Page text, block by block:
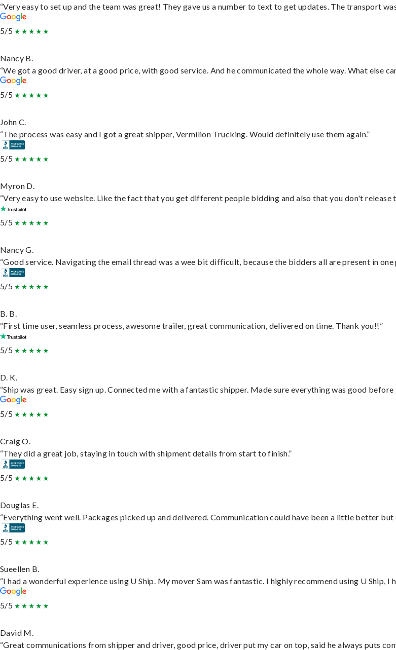
“Very easy to set up and the team was great! They gave us a number to text to get updates. The transport
5/5
Nancy B.
“We got a good driver, at a good price, with good service. And he communicated the whole way. What else
5/5
John C.
“The process was easy and I got a great shipper, Vermilion Trucking. Would definitely use them again.”
5/5
Myron D.
“Very easy to use website. Like the fact that you get different people bidding and also that you don't release
5/5
Nancy G.
“Good service. Navigating the email thread was a wee bit difficult, because the bidders all are present in
5/5
B. B.
“First time user, seamless process, awesome trailer, great communication, delivered on time. Thank you!!”
5/5
D. K.
“Ship was great. Easy sign up. Connected me with a fantastic shipper. Made sure everything was good before
5/5
Craig O.
“They did a great job, staying in touch with shipment details from start to finish.”
5/5
Douglas E.
“Everything went well. Packages picked up and delivered. Communication could have been a little better
5/5
Sueellen B.
“I had a wonderful experience using U Ship. My mover Sam was fantastic. I highly recommend using U Ship, I
5/5
David M.
“Great communications from shipper and driver, good price, driver put my car on top, said he always puts